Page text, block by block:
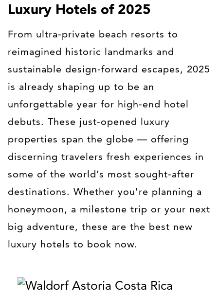
Luxury Hotels of 2025
From ultra-private beach resorts to
reimagined historic landmarks and
sustainable design-forward escapes, 2025
is already shaping up to be an
unforgettable year for high-end hotel
debuts. These just-opened luxury
properties span the globe — offering
discerning travelers fresh experiences in
some of the world’s most sought-after
destinations. Whether you're planning a
honeymoon, a milestone trip or your next
big adventure, these are the best new
luxury hotels to book now.